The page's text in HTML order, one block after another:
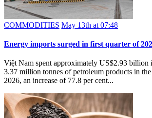
COMMODITIES May 13th at 07:48
Energy imports surged in first quarter of
Việt Nam spent approximately US$2.93 billion
3.37 million tonnes of petroleum products in
2026, an increase of 77.8 per cent...